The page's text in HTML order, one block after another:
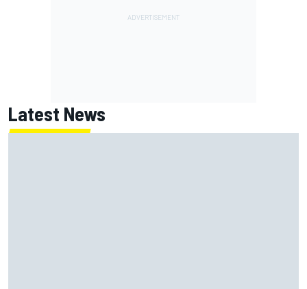
Latest News